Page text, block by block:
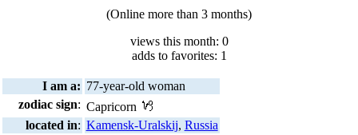
(Online more than 3 months)
views this month: 0
adds to favorites: 1
I am a: 77-year-old woman
zodiac sign: Capricorn
located in: Kamensk-Uralskij, Russia